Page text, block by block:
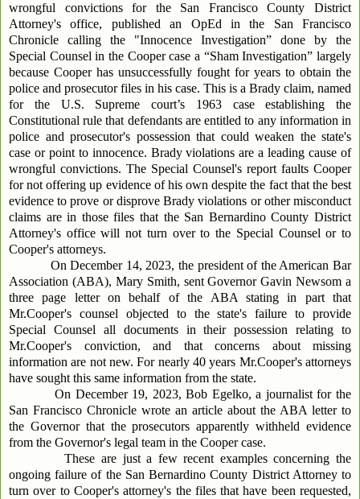
wrongful convictions for the San Francisco County District
Attorney's office, published an OpEd in the San Francisco
Chronicle calling the "Innocence Investigation” done by the
Special Counsel in the Cooper case a “Sham Investigation” largely
because Cooper has unsuccessfully fought for years to obtain the
police and prosecutor files in his case. This is a Brady claim, named
for the U.S. Supreme court’s 1963 case establishing the
Constitutional rule that defendants are entitled to any information in
police and prosecutor's possession that could weaken the state's
case or point to innocence. Brady violations are a leading cause of
wrongful convictions. The Special Counsel's report faults Cooper
for not offering up evidence of his own despite the fact that the best
evidence to prove or disprove Brady violations or other misconduct
claims are in those files that the San Bernardino County District
Attorney's office will not turn over to the Special Counsel or to
Cooper's attorneys.
On December 14, 2023, the president of the American Bar
Association (ABA), Mary Smith, sent Governor Gavin Newsom a
three page letter on behalf of the ABA stating in part that
Mr.Cooper's counsel objected to the state's failure to provide
Special Counsel all documents in their possession relating to
Mr.Cooper's conviction, and that concerns about missing
information are not new. For nearly 40 years Mr.Cooper's attorneys
have sought this same information from the state.
On December 19, 2023, Bob Egelko, a journalist for the
San Francisco Chronicle wrote an article about the ABA letter to
the Governor that the prosecutors apparently withheld evidence
from the Governor's legal team in the Cooper case.
These are just a few recent examples concerning the
ongoing failure of the San Bernardino County District Attorney to
turn over to Cooper's attorney's the files that have been requested,